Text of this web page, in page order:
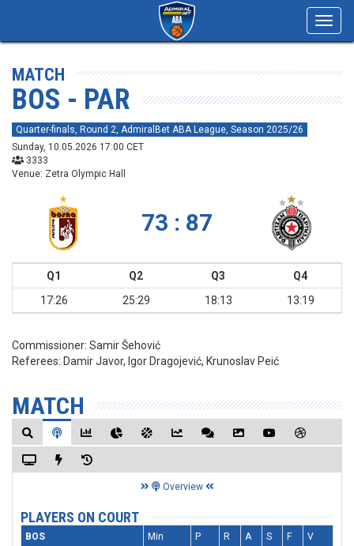
MATCH
BOS - PAR
Quarter-finals, Round 2, AdmiralBet ABA League, Season 2025/26
Sunday, 10.05.2026 17:00 CET
3333
Venue: Zetra Olympic Hall
73 : 87
Q1 Q2 Q3
Q4
17:26
25:29 18:13 13:19
Commissioner: Samir Šehović
Referees: Damir Javor, Igor Dragojević, Krunoslav Peić
MATCH
Overview
PLAYERS ON COURT
BOS Min P R A S F V